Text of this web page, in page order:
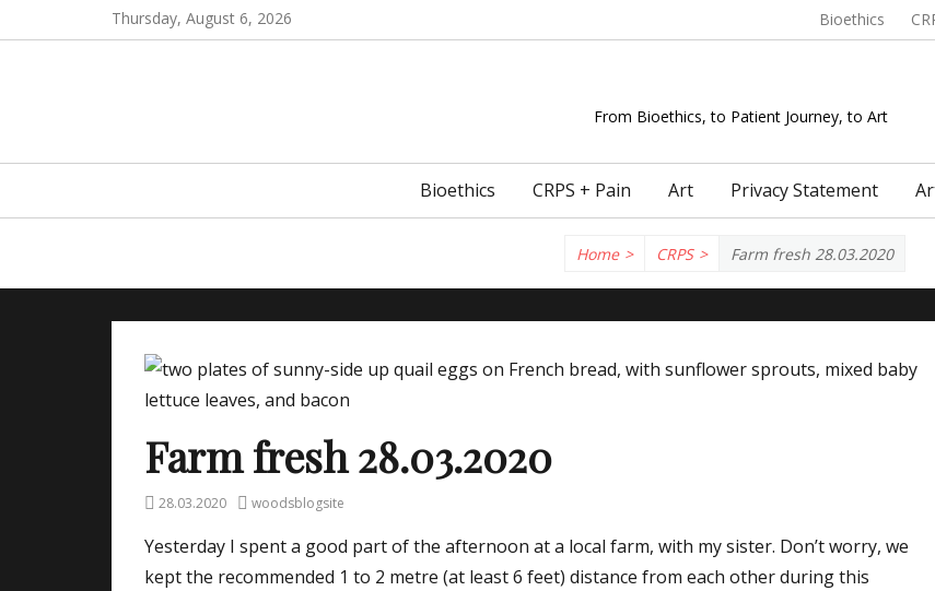
to
Thursday, August 6, 2026 Header
Bioethics
From Bioethics, to Patient Journey, to Art
menu
Bioethics CRPS + Pain Art Privacy Statement
Home > CRPS > Farm fresh 28.03.2020
Farm fresh 28.03.2020
Posted
28.03.2020 Author
woodsblogsite
Yesterday I spent a good part of the afternoon at a local farm, with my sister. Don’t worry, we
kept the recommended 1 to 2 metre (at least 6 feet) distance from each other during this